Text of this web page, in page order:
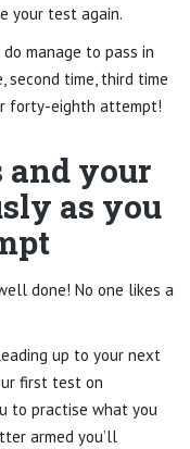
your test again.
manage to pass in
second time, third time
forty-eighth attempt!
and your
as you
done! No one likes a
up to your next
first test on
to practise what you
armed you’ll